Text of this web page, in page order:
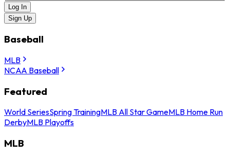
Log In
Sign Up
Baseball
MLB
NCAA Baseball
Featured
World SeriesSpring TrainingMLB All Star GameMLB Home Run
DerbyMLB Playoffs
MLB